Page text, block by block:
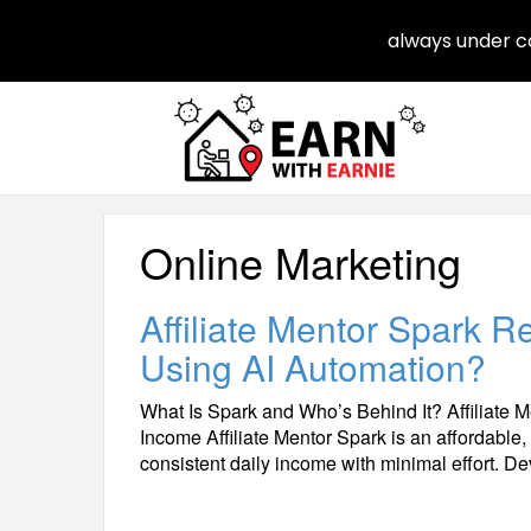
Online Marketing
Affiliate Mentor Spark
Using AI Automation?
What Is Spark and Who’s Behind It? Affiliate
Income Affiliate Mentor Spark is an
consistent daily income with minimal effort.
always under